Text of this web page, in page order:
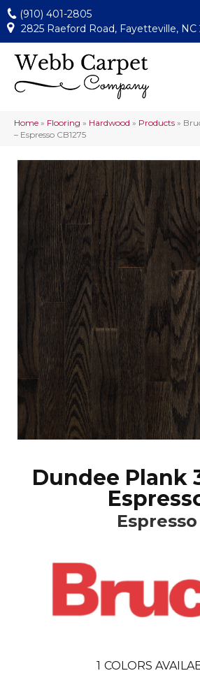
(910) 401-2805
2825 Raeford Road, Fayetteville, NC
Home » Flooring » Hardwood » Products »
– Espresso CB1275
Dundee Plank
Espresso
1 COLORS